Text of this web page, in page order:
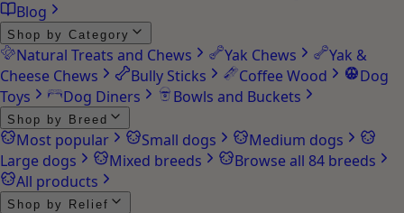
Home
Blog
Shop by Category
Natural Treats and Chews Yak Chews
Yak &
Cheese Chews
Bully Sticks Coffee Wood
Toys
Dog Diners
Shop by Breed
Most popular Small dogs
Medium dogs
Large dogs
All products